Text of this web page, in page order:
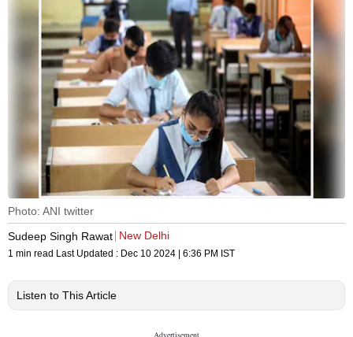
Photo: ANI twitter
Sudeep Singh Rawat New Delhi
1 min read Last Updated : Dec 10 2024 | 6:36 PM IST
Listen to This Article